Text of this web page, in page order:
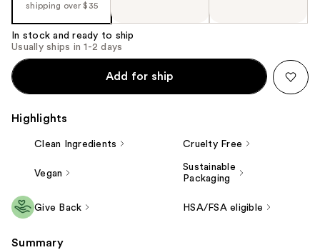
shipping over $35
In stock and ready to ship
Usually ships in 1-2 days
Add for ship
Highlights
Clean Ingredients Cruelty Free
Vegan
Sustainable
Packaging
Give Back HSA/FSA eligible
Summary